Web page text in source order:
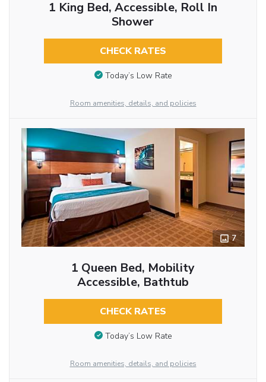
1 King Bed, Accessible, Roll In
Shower
CHECK RATES
Today’s Low Rate
Room amenities, details, and policies
7
1 Queen Bed, Mobility
Accessible, Bathtub
CHECK RATES
Today’s Low Rate
Room amenities, details, and policies